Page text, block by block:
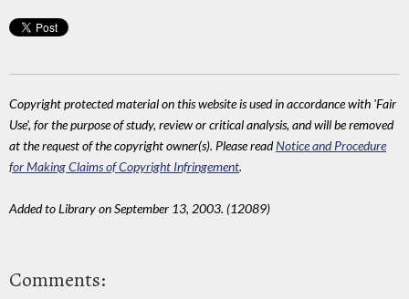
Copyright protected material on this website is used in accordance with 'Fair
Use', for the purpose of study, review or critical analysis, and will be removed
at the request of the copyright owner(s). Please readNotice and Procedure
for Making Claims of Copyright Infringement.
Added to Library on September 13, 2003. (12089)
Comments: